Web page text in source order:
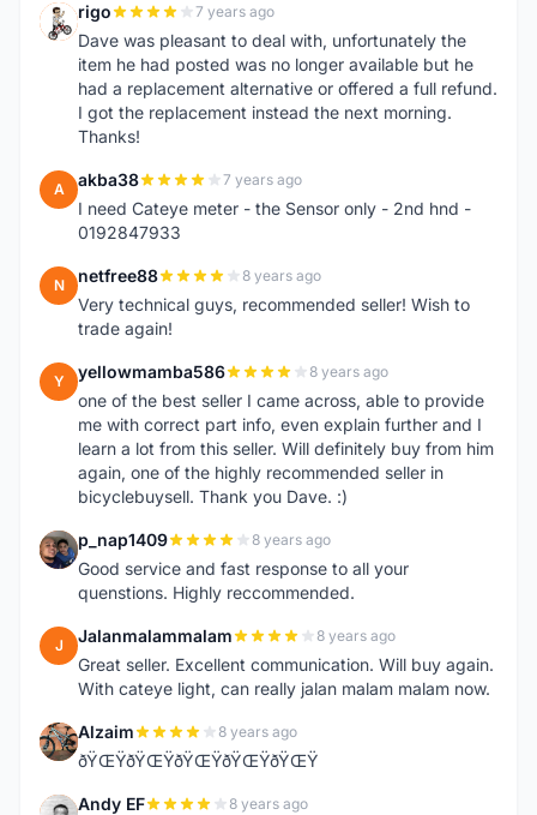
R rigo 7 years ago
Dave was pleasant to deal with, unfortunately the
item he had posted was no longer available but he
had a replacement alternative or offered a full refund.
I got the replacement instead the next morning.
Thanks!
A akba38 7 years ago
I need Cateye meter - the Sensor only - 2nd hnd -
0192847933
N netfree88 8 years ago
Very technical guys, recommended seller! Wish to
trade again!
Y yellowmamba586 8 years ago
one of the best seller I came across, able to provide
me with correct part info, even explain further and I
learn a lot from this seller. Will definitely buy from him
again, one of the highly recommended seller in
bicyclebuysell. Thank you Dave. :)
P p_nap1409 8 years ago
Good service and fast response to all your
quenstions. Highly reccommended.
J Jalanmalammalam 8 years ago
Great seller. Excellent communication. Will buy again.
With cateye light, can really jalan malam malam now.
A Alzaim 8 years ago
ðŸŒŸðŸŒŸðŸŒŸðŸŒŸðŸŒŸ
Andy EF 8 years ago